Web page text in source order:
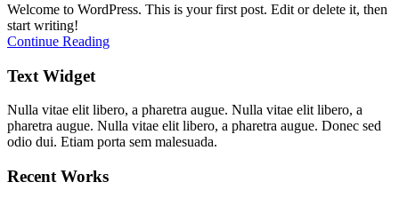
Welcome to WordPress. This is your first post. Edit or delete it, then
start writing!
Continue Reading
Text Widget
Nulla vitae elit libero, a pharetra augue. Nulla vitae elit libero, a
pharetra augue. Nulla vitae elit libero, a pharetra augue. Donec sed
odio dui. Etiam porta sem malesuada.
Recent Works